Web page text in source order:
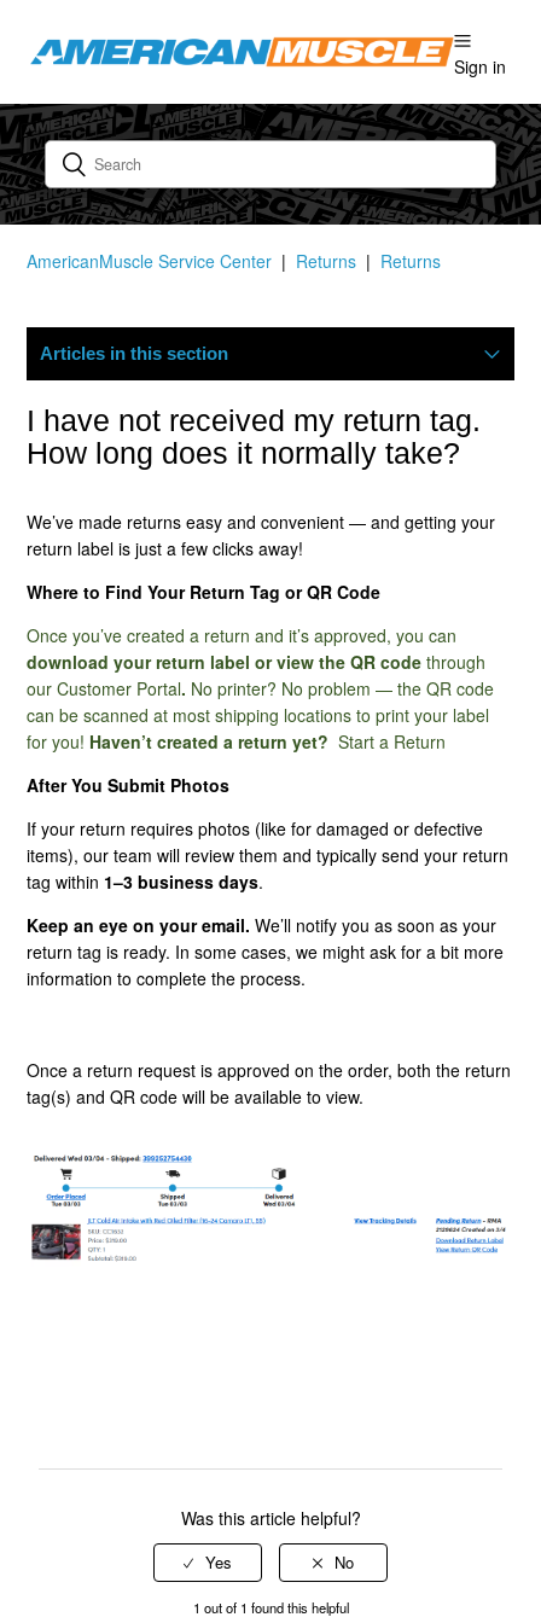
Sign in
AmericanMuscle Service Center Returns Returns
Articles in this section
How Do I Start A Return?
What Is Your Return Policy?
Where Is My Refund?
I Have Not Received My Return Tag. How Long Does It
Normally Take?
My Product Is Missing Hardware, What Do I Do?
Am I Responsible For Return Shipping?
Best Practices For Submitting Photos Through Our
Customer Portal
Does My Product Have A Warranty?
See More
I have not received my return tag.
How long does it normally take?
We’ve made returns easy and convenient — and getting your
return label is just a few clicks away!
Where to Find Your Return Tag or QR Code
Once you’ve created a return and it’s approved, you can
download your return label or view the QR code through
ourCustomer Portal. No printer? No problem — the QR code
can be scanned at most shipping locations to print your label
for you! Haven’t created a return yet? Start a Return
After You Submit Photos
If your return requires photos (like for damaged or defective
items), our team will review them and typically send your return
tag within 1–3 business days.
Keep an eye on your email. We’ll notify you as soon as your
return tag is ready. In some cases, we might ask for a bit more
information to complete the process.
Once a return request is approved on the order, both the return
tag(s) and QR code will be available to view.
Was this article helpful?
1 out of 1 found this helpful